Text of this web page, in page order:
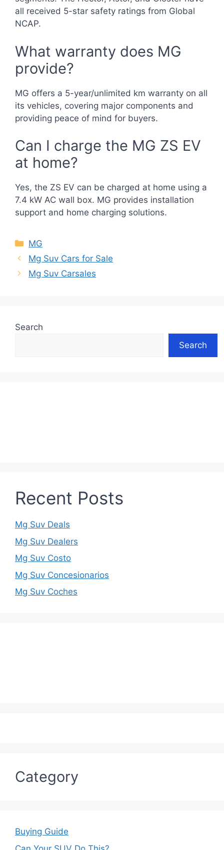
all received 5-star safety ratings from Global
NCAP.
What warranty does MG
provide?
MG offers a 5-year/unlimited km warranty on all
its vehicles, covering major components and
providing peace of mind for buyers.
Can I charge the MG ZS EV
at home?
Yes, the ZS EV can be charged at home using a
7.4 kW AC wall box. MG provides installation
support and home charging solutions.
Categories
MG
Mg Suv Cars for Sale
Mg Suv Carsales
Search
Search
Recent Posts
Mg Suv Deals
Mg Suv Dealers
Mg Suv Costo
Mg Suv Concesionarios
Mg Suv Coches
Category
Buying Guide